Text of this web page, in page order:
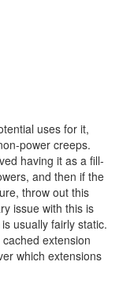
uses for it,
power creeps.
having it as a fill-
and then if the
throw out this
issue with this is
usually fairly static.
extension
which extensions